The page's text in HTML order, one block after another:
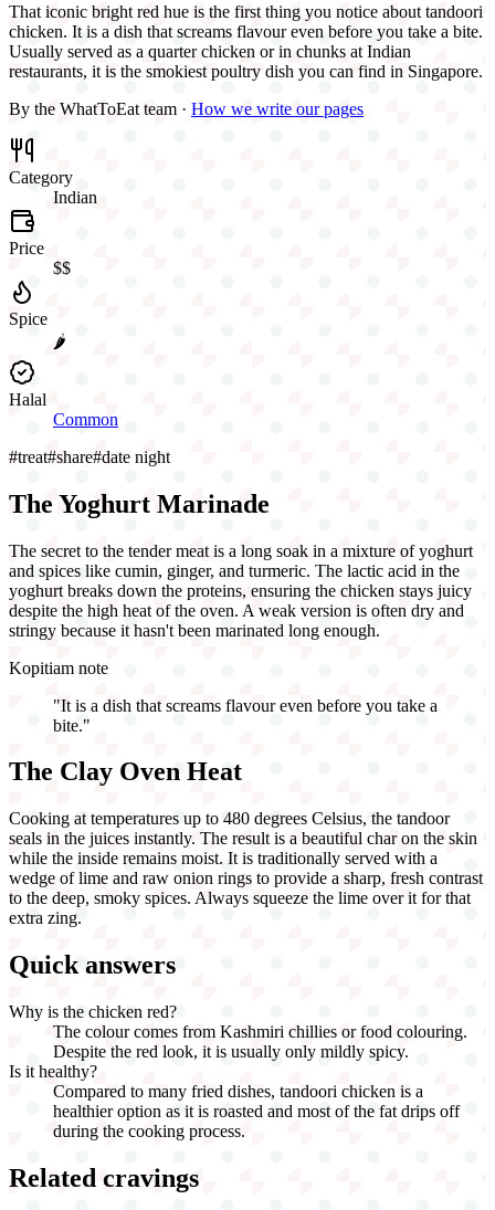
That iconic bright red hue is the first thing you notice about tandoori
chicken. It is a dish that screams flavour even before you take a bite.
Usually served as a quarter chicken or in chunks at Indian
restaurants, it is the smokiest poultry dish you can find in Singapore.
By the WhatToEat team · How we write our pages
Category
Indian
Price
$$
Spice
🌶️
Halal
Common
#treat#share#date night
The Yoghurt Marinade
The secret to the tender meat is a long soak in a mixture of yoghurt
and spices like cumin, ginger, and turmeric. The lactic acid in the
yoghurt breaks down the proteins, ensuring the chicken stays juicy
despite the high heat of the oven. A weak version is often dry and
stringy because it hasn't been marinated long enough.
Kopitiam note
"It is a dish that screams flavour even before you take a
bite."
The Clay Oven Heat
Cooking at temperatures up to 480 degrees Celsius, the tandoor
seals in the juices instantly. The result is a beautiful char on the skin
while the inside remains moist. It is traditionally served with a
wedge of lime and raw onion rings to provide a sharp, fresh contrast
to the deep, smoky spices. Always squeeze the lime over it for that
extra zing.
Quick answers
Why is the chicken red?
The colour comes from Kashmiri chillies or food colouring.
Despite the red look, it is usually only mildly spicy.
Is it healthy?
Compared to many fried dishes, tandoori chicken is a
healthier option as it is roasted and most of the fat drips off
during the cooking process.
Related cravings